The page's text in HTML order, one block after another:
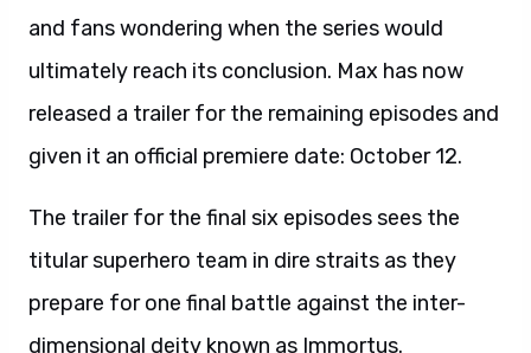
and fans wondering when the series would
ultimately reach its conclusion. Max has now
released a trailer for the remaining episodes and
given it an official premiere date: October 12.
The trailer for the final six episodes sees the
titular superhero team in dire straits as they
prepare for one final battle against the inter-
dimensional deity known as Immortus.